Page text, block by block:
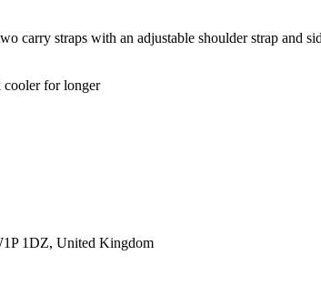
carry straps with an adjustable shoulder strap and
cooler for longer
1DZ, United Kingdom